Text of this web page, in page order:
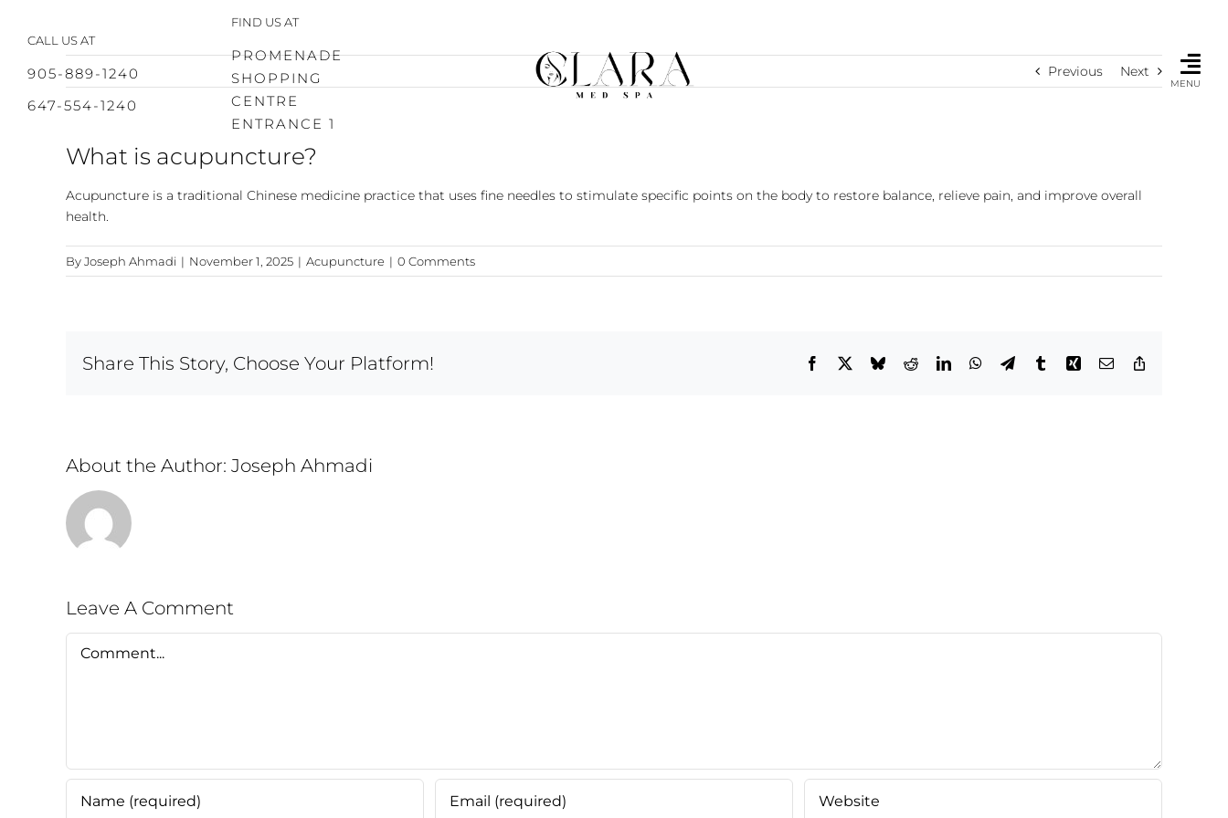
CALL US AT
905-889-1240
647-554-1240
FIND US AT
PROMENADE
SHOPPING
CENTRE
ENTRANCE 1
MENU
Previous Next
What is acupuncture?
Acupuncture is a traditional Chinese medicine practice that uses fine needles to stimulate specific points on the body to restore balance, relieve pain, and improve overall
health.
ByJoseph Ahmadi | November 1, 2025 | Acupuncture | 0 Comments
Share This Story, Choose Your Platform! Facebook
X BlueskyRedditLinkedInWhatsApp
TelegramTumblrXing Email
About the Author: Joseph Ahmadi
Leave A Comment